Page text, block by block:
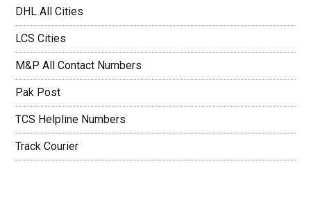
DHL All Cities
LCS Cities
M&P All Contact Numbers
Pak Post
TCS Helpline Numbers
Track Courier